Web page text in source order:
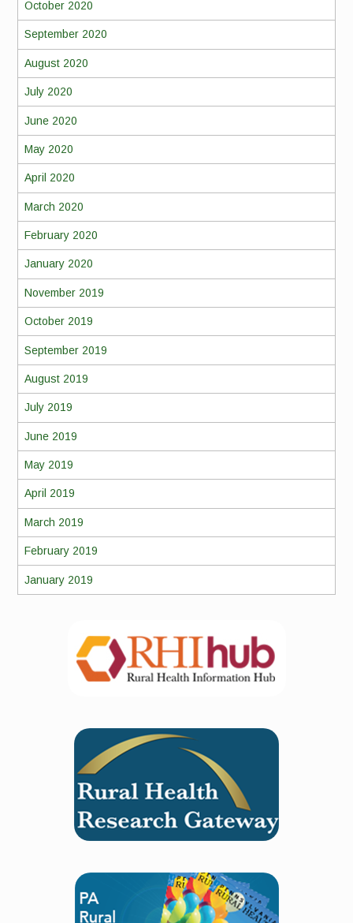
October 2020
September 2020
August 2020
July 2020
June 2020
May 2020
April 2020
March 2020
February 2020
January 2020
November 2019
October 2019
September 2019
August 2019
July 2019
June 2019
May 2019
April 2019
March 2019
February 2019
January 2019